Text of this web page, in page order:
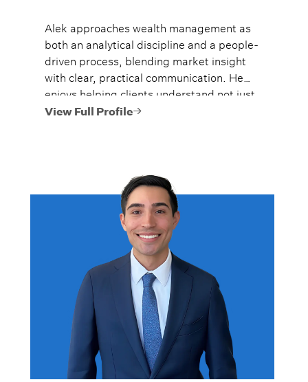
Alek approaches wealth management as
both an analytical discipline and a people-
driven process, blending market insight
with clear, practical communication. He
enjoys helping clients understand not just
what to do, but why it matters, so they
View Full Profile